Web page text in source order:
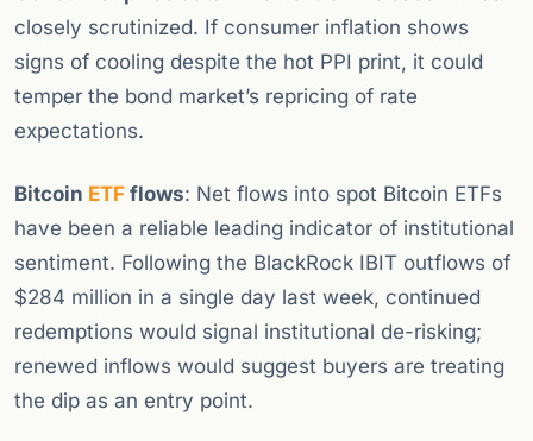
closely scrutinized. If consumer inflation shows
signs of cooling despite the hot PPI print, it could
temper the bond market’s repricing of rate
expectations.
Bitcoin ETF flows: Net flows into spot Bitcoin ETFs
have been a reliable leading indicator of institutional
sentiment. Following the BlackRock IBIT outflows of
$284 million in a single day last week, continued
redemptions would signal institutional de-risking;
renewed inflows would suggest buyers are treating
the dip as an entry point.